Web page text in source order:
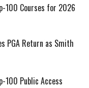
100 Courses for 2026
PGA Return as Smith
100 Public Access